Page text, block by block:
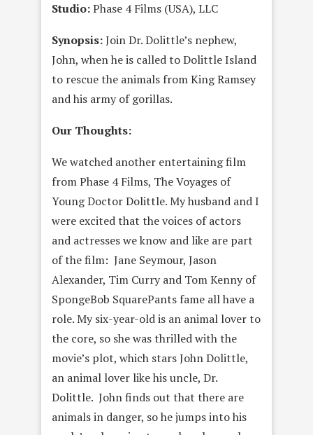
Studio:Phase 4 Films (USA), LLC
Synopsis:Join Dr. Dolittle’s nephew,
John, when he is called to Dolittle Island
to rescue the animals from King Ramsey
and his army of gorillas.
Our Thoughts:
We watched another entertaining film
from Phase 4 Films, The Voyages of
Young Doctor Dolittle. My husband and I
were excited that the voices of actors
and actresses we know and like are part
of the film: Jane Seymour, Jason
Alexander, Tim Curry and Tom Kenny of
SpongeBob SquarePants fame all have a
role. My six-year-old is an animal lover to
the core, so she was thrilled with the
movie’s plot, which stars John Dolittle,
an animal lover like his uncle, Dr.
Dolittle. John finds out that there are
animals in danger, so he jumps into his